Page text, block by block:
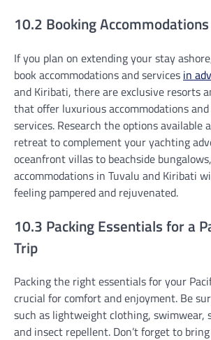
10.2 Booking
If you plan on extending your stay
book accommodations and services in
and Kiribati, there are exclusive resorts
that offer luxurious accommodations
services. Research the options available
retreat to complement your yachting
oceanfront villas to beachside
accommodations in Tuvalu and Kiribati
feeling pampered and rejuvenated.
10.3 Packing Essentials for a
Trip
Packing the right essentials for your
crucial for comfort and enjoyment. Be
such as lightweight clothing, swimwear,
and insect repellent. Don’t forget to